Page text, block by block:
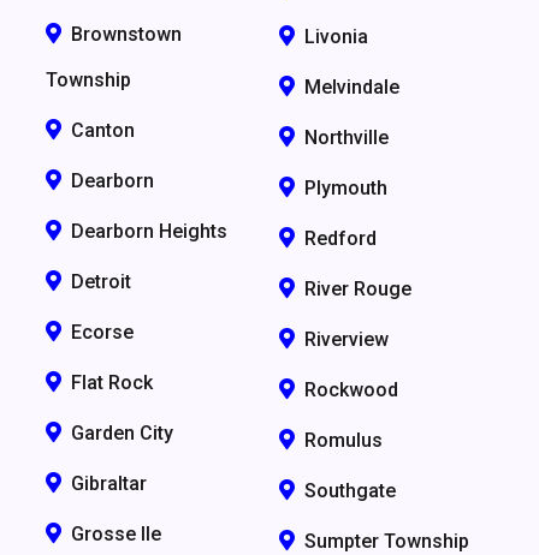
Brownstown
Township
Canton
Dearborn
Dearborn Heights
Detroit
Ecorse
Flat Rock
Garden City
Gibraltar
Grosse Ile
Livonia
Melvindale
Northville
Plymouth
Redford
River Rouge
Riverview
Rockwood
Romulus
Southgate
Sumpter Township